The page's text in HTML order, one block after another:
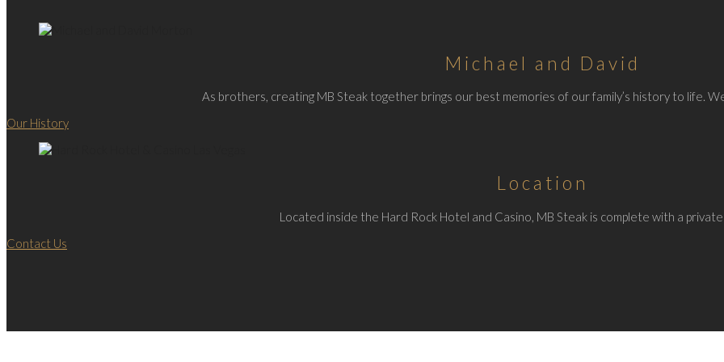
Michael and David
As brothers, creating MB Steak together brings our best memories of our family’s history to life.
Our History
Location
Located inside the Hard Rock Hotel and Casino, MB Steak is complete with a
Contact Us